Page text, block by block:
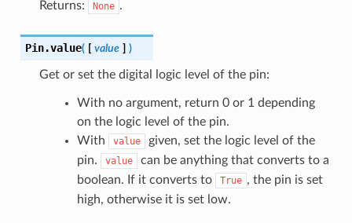
Returns: None .
Pin.value( [ value ] )
Get or set the digital logic level of the pin:
With no argument, return 0 or 1 depending
on the logic level of the pin.
With
value
given, set the logic level of the
pin.
value
can be anything that converts to a
boolean. If it converts to
True , the pin is set
high, otherwise it is set low.